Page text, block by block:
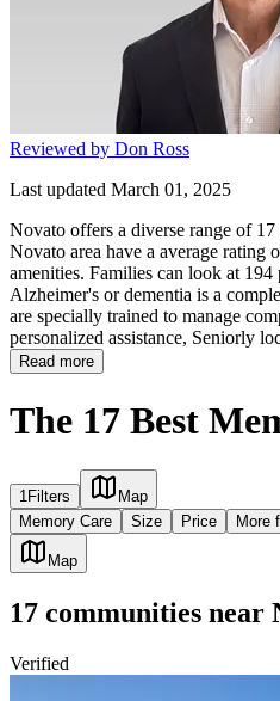
Reviewed by Don Ross
Last updated March 01, 2025
Novato offers a diverse range of
Novato area have a average rating
amenities. Families can look at
Alzheimer's or dementia is a
are specially trained to manage
personalized assistance, Seniorly
Read more
The 17 Best
1 Filters
Map
Memory Care
Size Price More
Map
17 communities near
Verified